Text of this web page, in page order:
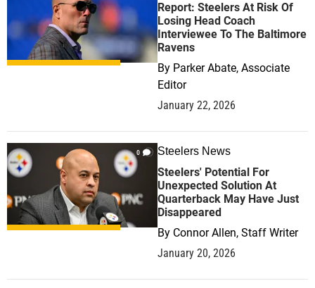
Report: Steelers At Risk Of
Losing Head Coach
Interviewee To The Baltimore
Ravens
By Parker Abate, Associate
Editor
January 22, 2026
0 Steelers News
Steelers' Potential For
Unexpected Solution At
Quarterback May Have Just
Disappeared
By Connor Allen, Staff Writer
January 20, 2026